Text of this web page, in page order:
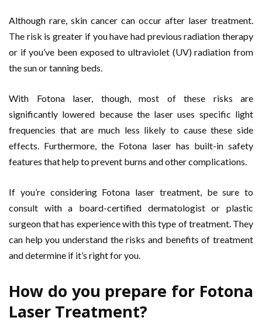
Although rare, skin cancer can occur after laser treatment.
The risk is greater if you have had previous radiation therapy
or if you’ve been exposed to ultraviolet (UV) radiation from
the sun or tanning beds.
With Fotona laser, though, most of these risks are
significantly lowered because the laser uses specific light
frequencies that are much less likely to cause these side
effects. Furthermore, the Fotona laser has built-in safety
features that help to prevent burns and other complications.
If you’re considering Fotona laser treatment, be sure to
consult with a board-certified dermatologist or plastic
surgeon that has experience with this type of treatment. They
can help you understand the risks and benefits of treatment
and determine if it’s right for you.
How do you prepare for Fotona
Laser Treatment?